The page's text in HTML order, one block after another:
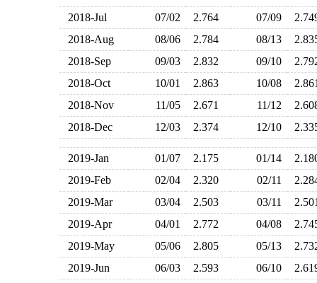
2018-Jul
07/02 2.764 07/09
2018-Aug
08/06 2.784 08/13
2018-Sep
09/03 2.832 09/10
2018-Oct
10/01 2.863 10/08
2018-Nov
11/05 2.671 11/12
2018-Dec
12/03 2.374 12/10
2019-Jan 01/07 2.175 01/14
2019-Feb
02/04 2.320 02/11
2019-Mar
03/04 2.503 03/11
2019-Apr
04/01 2.772 04/08
2019-May
05/06 2.805 05/13
2019-Jun
06/03 2.593 06/10